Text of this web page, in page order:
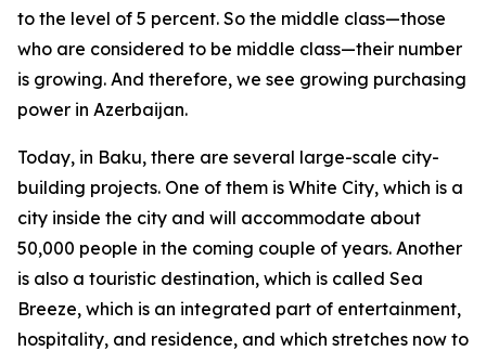
to the level of 5 percent. So the middle class—those
who are considered to be middle class—their number
is growing. And therefore, we see growing purchasing
power in Azerbaijan.
Today, in Baku, there are several large-scale city-
building projects. One of them is White City, which is a
city inside the city and will accommodate about
50,000 people in the coming couple of years. Another
is also a touristic destination, which is called Sea
Breeze, which is an integrated part of entertainment,
hospitality, and residence, and which stretches now to